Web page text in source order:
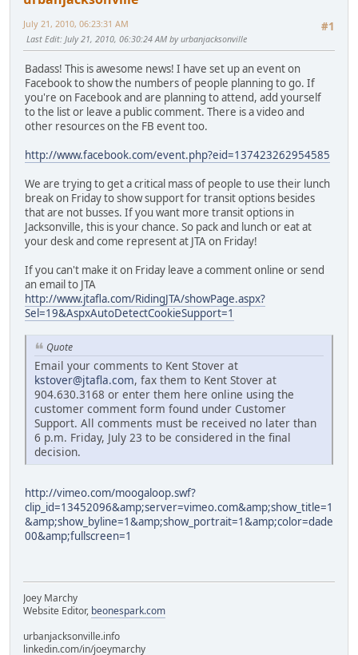
#1
July 21, 2010, 06:23:31 AM
Last Edit: July 21, 2010, 06:30:24 AM by urbanjacksonville
Badass! This is awesome news! I have set up an event on
Facebook to show the numbers of people planning to go. If
you're on Facebook and are planning to attend, add yourself
to the list or leave a public comment. There is a video and
other resources on the FB event too.
http://www.facebook.com/event.php?eid=137423262954585
We are trying to get a critical mass of people to use their lunch
break on Friday to show support for transit options besides
that are not busses. If you want more transit options in
Jacksonville, this is your chance. So pack and lunch or eat at
your desk and come represent at JTA on Friday!
If you can't make it on Friday leave a comment online or send
an email to JTA
http://www.jtafla.com/RidingJTA/showPage.aspx?
Sel=19&AspxAutoDetectCookieSupport=1
Quote
Email your comments to Kent Stover at
kstover@jtafla.com, fax them to Kent Stover at
904.630.3168 or enter them here online using the
customer comment form found under Customer
Support. All comments must be received no later than
6 p.m. Friday, July 23 to be considered in the final
decision.
http://vimeo.com/moogaloop.swf?
clip_id=13452096&amp;server=vimeo.com&amp;show_title=1
&amp;show_byline=1&amp;show_portrait=1&amp;color=dade
00&amp;fullscreen=1
Joey Marchy
Website Editor, beonespark.com
urbanjacksonville.info
linkedin.com/in/joeymarchy